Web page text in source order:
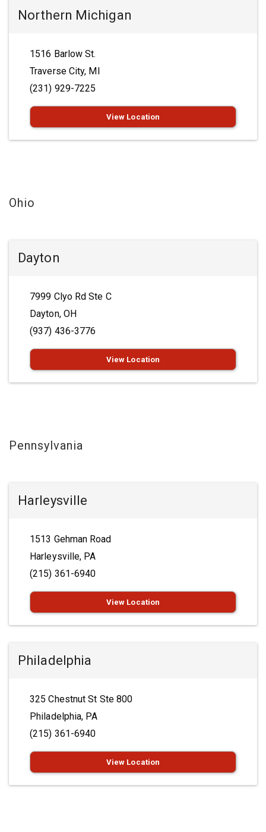
Northern Michigan
1516 Barlow St.
Traverse City, MI
(231) 929-7225
View Location
Ohio
Dayton
7999 Clyo Rd Ste C
Dayton, OH
(937) 436-3776
View Location
Pennsylvania
Harleysville
1513 Gehman Road
Harleysville, PA
(215) 361-6940
View Location
Philadelphia
325 Chestnut St Ste 800
Philadelphia, PA
(215) 361-6940
View Location